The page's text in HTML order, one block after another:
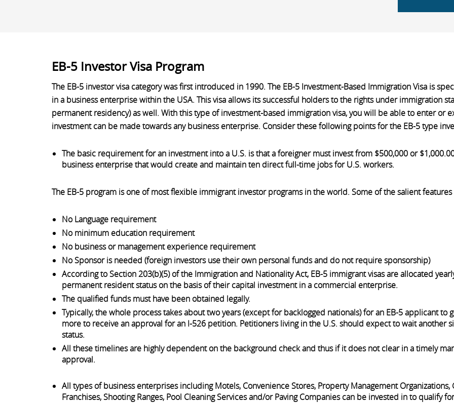
EB-5 Investor Visa Program
The EB-5 investor visa category was first introduced in 1990. The EB-5 Investment-Based Immigration Visa is
in a business enterprise within the USA. This visa allows its successful holders to the rights under immigration
permanent residency) as well. With this type of investment-based immigration visa, you will be able to enter or
investment can be made towards any business enterprise. Consider these following points for the EB-5 type
The basic requirement for an investment into a U.S. is that a foreigner must invest from $500,000 or
business enterprise that would create and maintain ten direct full-time jobs for U.S. workers.
The EB-5 program is one of most flexible immigrant investor programs in the world. Some of the salient features
No Language requirement
No minimum education requirement
No business or management experience requirement
No Sponsor is needed (foreign investors use their own personal funds and do not require sponsorship)
According to Section 203(b)(5) of the Immigration and Nationality Act, EB-5 immigrant visas are allocated
permanent resident status on the basis of their capital investment in a commercial enterprise.
The qualified funds must have been obtained legally.
Typically, the whole process takes about two years (except for backlogged nationals) for an EB-5 applicant
more to receive an approval for an I-526 petition. Petitioners living in the U.S. should expect to wait another
status.
All these timelines are highly dependent on the background check and thus if it does not clear in a timely
approval.
All types of business enterprises including Motels, Convenience Stores, Property Management
Franchises, Shooting Ranges, Pool Cleaning Services and/or Paving Companies can be invested in to qualify